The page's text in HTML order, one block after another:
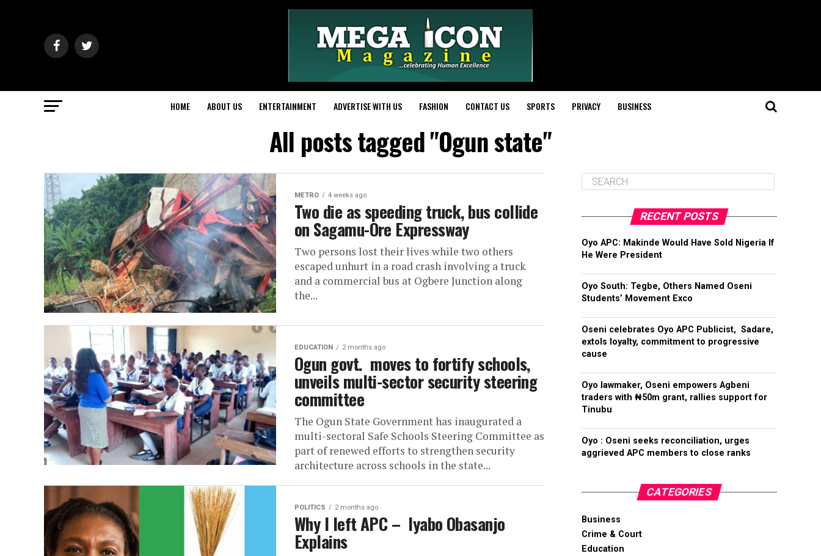
HOME ABOUT US ENTERTAINMENT ADVERTISE WITH US FASHION CONTACT US SPORTS PRIVACY BUSINESS
All posts tagged "Ogun state"
METRO 4 weeks ago
Two die as speeding truck, bus collide
on Sagamu-Ore Expressway
Two persons lost their lives while two others
escaped unhurt in a road crash involving a truck
and a commercial bus at Ogbere Junction along
the...
EDUCATION 2 months ago
Ogun govt. moves to fortify schools,
unveils multi-sector security steering
committee
The Ogun State Government has inaugurated a
multi-sectoral Safe Schools Steering Committee as
part of renewed efforts to strengthen security
architecture across schools in the state...
POLITICS 2 months ago
Why I left APC – Iyabo Obasanjo
Explains
RECENT POSTS
Oyo APC: Makinde Would Have Sold Nigeria If
He Were President
Oyo South: Tegbe, Others Named Oseni
Students’ Movement Exco
Oseni celebrates Oyo APC Publicist, Sadare,
extols loyalty, commitment to progressive
cause
Oyo lawmaker, Oseni empowers Agbeni
traders with ₦50m grant, rallies support for
Tinubu
Oyo : Oseni seeks reconciliation, urges
aggrieved APC members to close ranks
CATEGORIES
Business
Crime & Court
Education